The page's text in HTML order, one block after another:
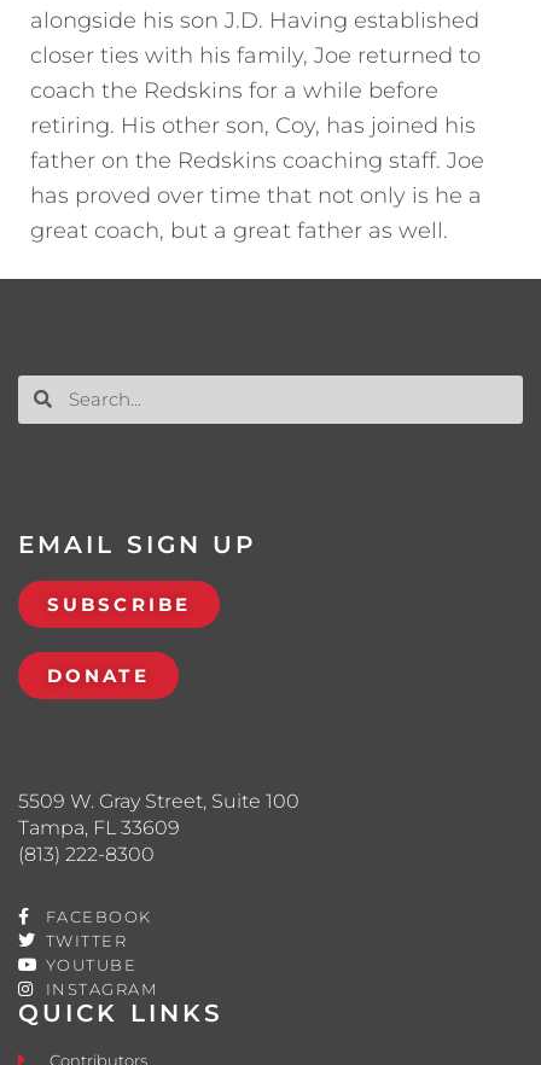
alongside his son J.D. Having established
closer ties with his family, Joe returned to
coach the Redskins for a while before
retiring. His other son, Coy, has joined his
father on the Redskins coaching staff. Joe
has proved over time that not only is he a
great coach, but a great father as well.
QUICK LINKS
Contributors
5509 W. Gray Street, Suite 100
Tampa, FL 33609
(813) 222-8300
FACEBOOK
TWITTER
YOUTUBE
INSTAGRAM
EMAIL SIGN UP
SUBSCRIBE
DONATE